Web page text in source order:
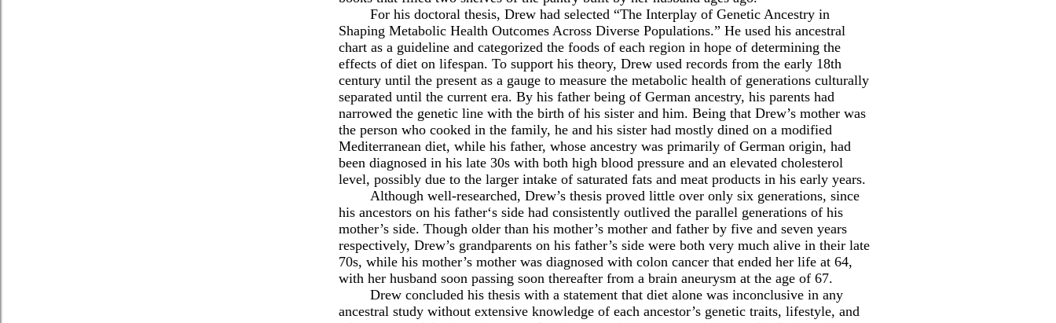
For his doctoral thesis, Drew had selected “The Interplay of Genetic Ancestry in
Shaping Metabolic Health Outcomes Across Diverse Populations.” He used his ancestral
chart as a guideline and categorized the foods of each region in hope of determining the
effects of diet on lifespan. To support his theory, Drew used records from the early 18th
century until the present as a gauge to measure the metabolic health of generations culturally
separated until the current era. By his father being of German ancestry, his parents had
narrowed the genetic line with the birth of his sister and him. Being that Drew’s mother was
the person who cooked in the family, he and his sister had mostly dined on a modified
Mediterranean diet, while his father, whose ancestry was primarily of German origin, had
been diagnosed in his late 30s with both high blood pressure and an elevated cholesterol
level, possibly due to the larger intake of saturated fats and meat products in his early years.
Although well-researched, Drew’s thesis proved little over only six generations, since
his ancestors on his father‘s side had consistently outlived the parallel generations of his
mother’s side. Though older than his mother’s mother and father by five and seven years
respectively, Drew’s grandparents on his father’s side were both very much alive in their late
70s, while his mother’s mother was diagnosed with colon cancer that ended her life at 64,
with her husband soon passing soon thereafter from a brain aneurysm at the age of 67.
Drew concluded his thesis with a statement that diet alone was inconclusive in any
ancestral study without extensive knowledge of each ancestor’s genetic traits, lifestyle, and